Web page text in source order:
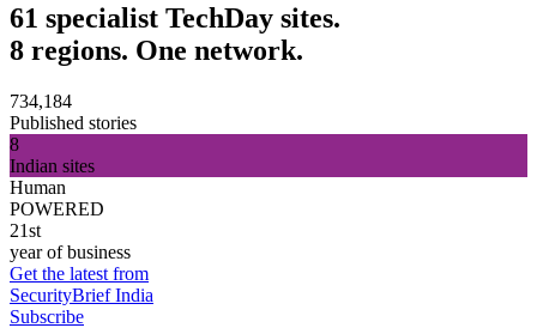
61 specialist TechDay sites.
8 regions. One network.
734,184
Published stories
8
Indian sites
Human
POWERED
21st
year of business
Get the latest from
SecurityBrief India
Subscribe